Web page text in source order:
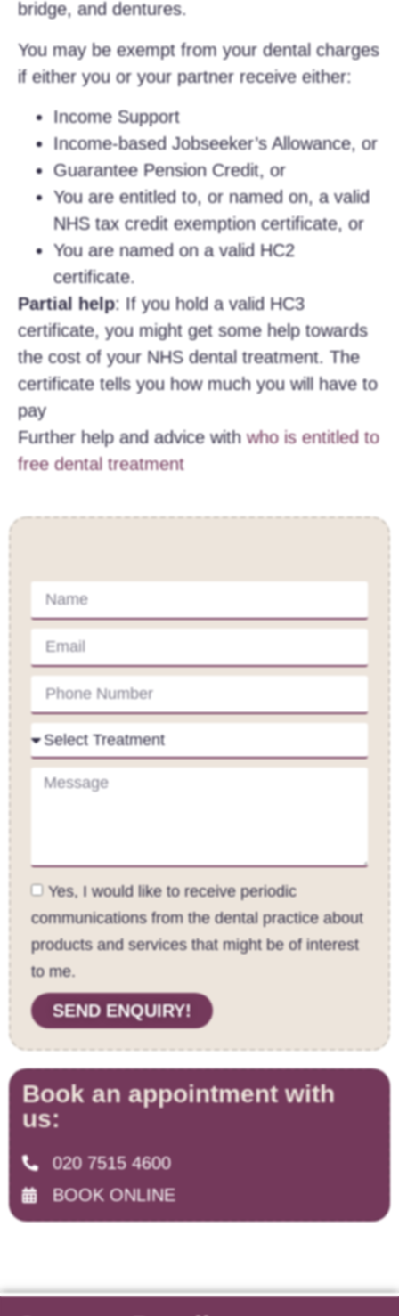
bridge, and dentures.
You may be exempt from your dental charges
if either you or your partner receive either:
Income Support
Income-based Jobseeker’s Allowance, or
Guarantee Pension Credit, or
You are entitled to, or named on, a valid
NHS tax credit exemption certificate, or
You are named on a valid HC2
certificate.
Partial help: If you hold a valid HC3
certificate, you might get some help towards
the cost of your NHS dental treatment. The
certificate tells you how much you will have to
pay
Further help and advice withwho is entitled to
free dental treatment
Yes, I would like to receive periodic
communications from the dental practice about
products and services that might be of interest
to me.
SEND ENQUIRY!
Book an appointment with
us:
020 7515 4600
BOOK ONLINE